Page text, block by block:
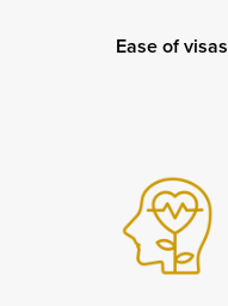
Ease of visas